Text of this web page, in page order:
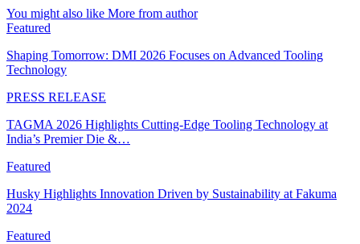
You might also like More from author
Featured
Shaping Tomorrow: DMI 2026 Focuses on Advanced Tooling
Technology
PRESS RELEASE
TAGMA 2026 Highlights Cutting-Edge Tooling Technology at
India’s Premier Die &…
Featured
Husky Highlights Innovation Driven by Sustainability at Fakuma
2024
Featured